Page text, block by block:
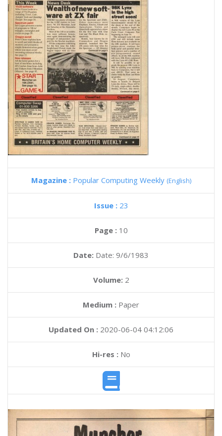
Magazine : Popular Computing Weekly (English)
Issue : 23
Page : 10
Date: Date: 9/6/1983
Volume: 2
Medium : Paper
Updated On : 2020-06-04 04:12:06
Hi-res :No